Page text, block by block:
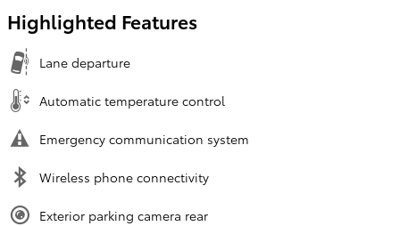
Highlighted Features
Lane departure
Automatic temperature control
Emergency communication system
Wireless phone connectivity
Exterior parking camera rear